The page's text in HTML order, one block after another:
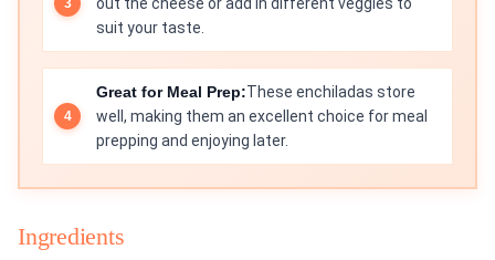
out the cheese or add in different veggies to
suit your taste.
Great for Meal Prep:These enchiladas store
well, making them an excellent choice for meal
prepping and enjoying later.
Ingredients